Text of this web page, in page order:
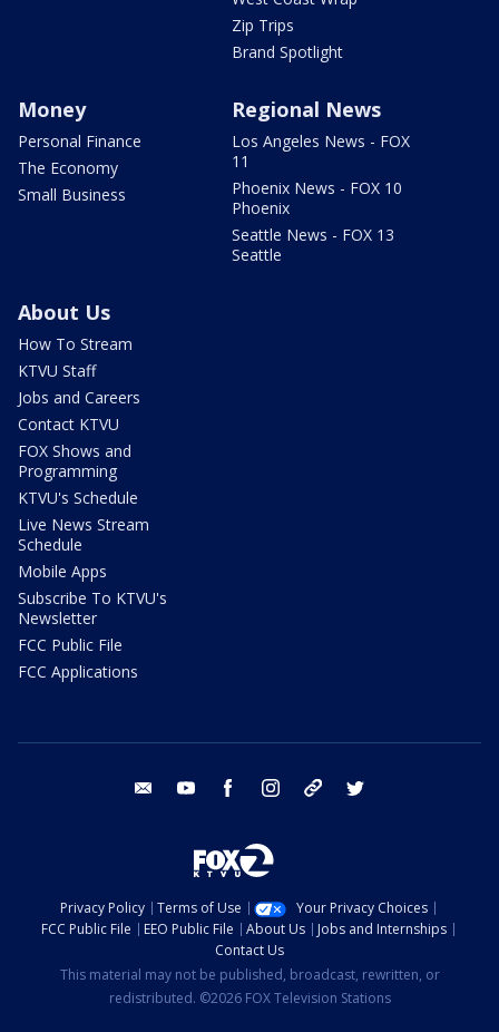
Zip Trips
Brand Spotlight
Money
Personal Finance
The Economy
Small Business
Regional News
Los Angeles News - FOX
11
Phoenix News - FOX 10
Phoenix
Seattle News - FOX 13
Seattle
About Us
How To Stream
KTVU Staff
Jobs and Careers
Contact KTVU
FOX Shows and
Programming
KTVU's Schedule
Live News Stream
Schedule
Mobile Apps
Subscribe To KTVU's
Newsletter
FCC Public File
FCC Applications
email youtube facebook instagram tik tok
Privacy Policy Terms of Use
Your Privacy Choices
FCC Public File
EEO Public File About Us
Jobs and Internships
Contact Us
This material may not be published, broadcast, rewritten, or
redistributed. ©2026 FOX Television Stations